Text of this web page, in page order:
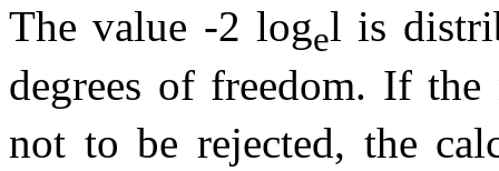
The value -2 logel is
degrees of freedom. If
not to be rejected, the